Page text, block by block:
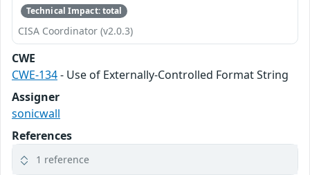
Technical Impact: total
CISA Coordinator (v2.0.3)
CWE
CWE-134- Use of Externally-Controlled Format String
Assigner
sonicwall
References
1 reference